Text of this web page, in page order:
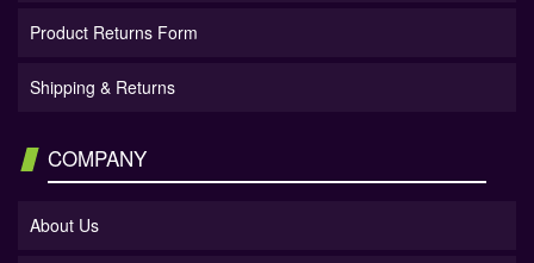
Product Returns Form
Shipping & Returns
COMPANY
About Us